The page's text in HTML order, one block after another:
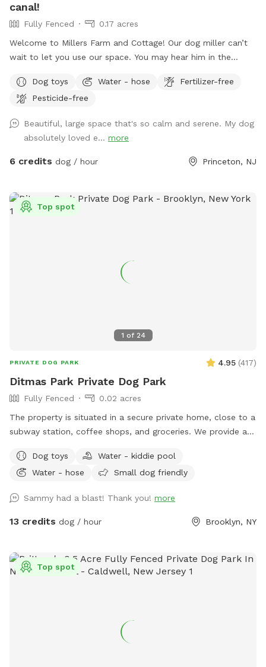
canal!
Fully Fenced
0.17 acres
Welcome to Millers Farm and Cottage! Our dog miller can’t
wait to let you use our space. You may hear him in the
space is backyard area is fully fenced and very quiet. There
is also a short path that is not fenced if you would like to
away feel free to relax on the deck in the adirondack chairs
and listen to the sounds of the birds. Welcome to our little
oasis.
Dog toys Water - hose
Fertilizer-free
Pesticide-free
Beautiful, large space that's so calm and serene. My dog
absolutely loved e... more
6 credits dog / hour Princeton, NJ
1 of 24
Top spot
PRIVATE DOG PARK 4.95 (417)
Ditmas Park Private Dog Park
Fully Fenced
0.02 acres
The property is situated in a secure private home, close to a
subway station, coffee shops, and groceries. We provide a
water, comfortable seating, dog toys, a puppy pool, and a
convenient driveway available for guests' use. Late evening
welcome. We offer backyard rentals for dog parties and
social gatherings. Our space provides the amenities to either
space. Pet meditation space. Brooklyn dog park. Pet
washing station. Dog day party Event Space. Dog PPl
Dog toys
Water - kiddie pool
Water - hose
Small dog friendly
Sammy had a blast! Thank you! more
13 credits dog / hour Brooklyn, NY
Top spot